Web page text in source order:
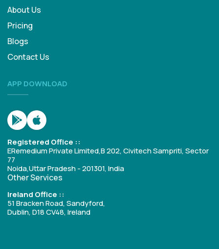
About Us
Pricing
Blogs
Contact Us
APP DOWNLOAD
Registered Office ::
ERemedium Private Limited,B 202, Civitech Sampriti, Sector
77
Noida,Uttar Pradesh - 201301, India
Other Services
Ireland Office ::
51 Bracken Road, Sandyford,
Dublin, D18 CV48, Ireland